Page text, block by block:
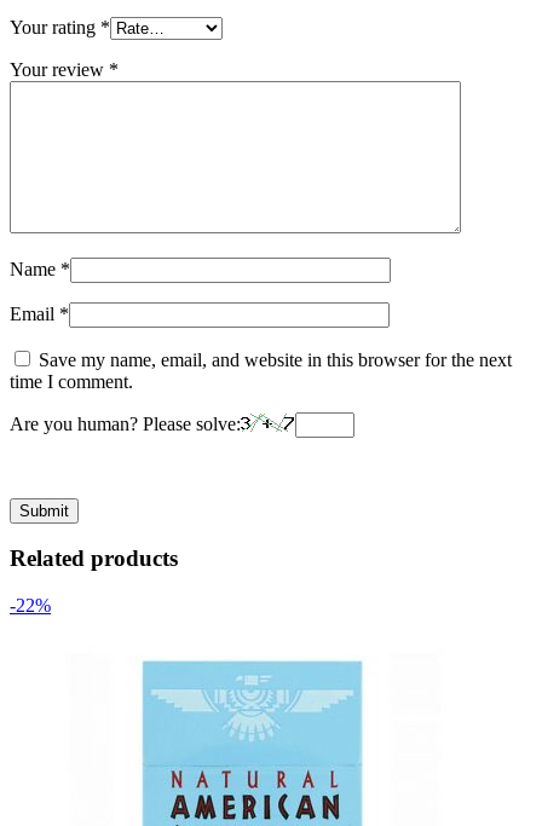
Your rating *
Your review *
Name *
Email *
Save my name, email, and website in this browser for the next
time I comment.
Are you human? Please solve:
Related products
-22%